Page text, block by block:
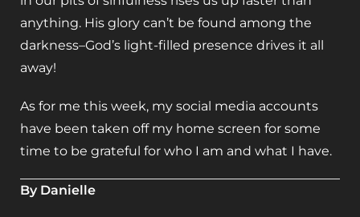
anything. His glory can’t be found among the
darkness–God’s light-filled presence drives it all
away!
As for me this week, my social media accounts
have been taken off my home screen for some
time to be grateful for who I am and what I have.
By Danielle